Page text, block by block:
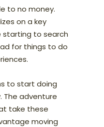
to no money.
on a key
starting to search
for things to do
to start doing
The adventure
take these
moving